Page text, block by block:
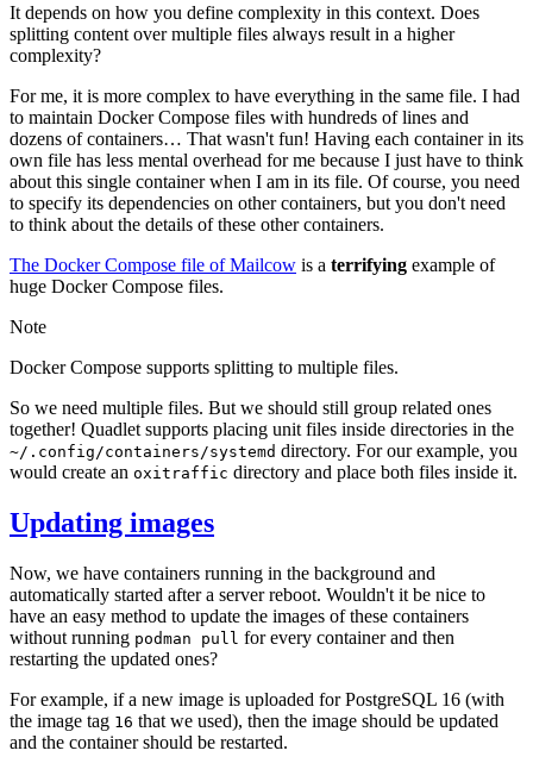
It depends on how you define complexity in this context. Does
splitting content over multiple files always result in a higher
complexity?
For me, it is more complex to have everything in the same file. I had
to maintain Docker Compose files with hundreds of lines and
dozens of containers… That wasn't fun! Having each container in its
own file has less mental overhead for me because I just have to think
about this single container when I am in its file. Of course, you need
to specify its dependencies on other containers, but you don't need
to think about the details of these other containers.
The Docker Compose file of Mailcow is a terrifying example of
huge Docker Compose files.
Note
Docker Compose supports splitting to multiple files.
So we need multiple files. But we should still group related ones
together! Quadlet supports placing unit files inside directories in the
~/.config/containers/systemd directory. For our example, you
would create an oxitraffic directory and place both files inside it.
Updating images
Now, we have containers running in the background and
automatically started after a server reboot. Wouldn't it be nice to
have an easy method to update the images of these containers
without running podman pull for every container and then
restarting the updated ones?
For example, if a new image is uploaded for PostgreSQL 16 (with
the image tag 16 that we used), then the image should be updated
and the container should be restarted.